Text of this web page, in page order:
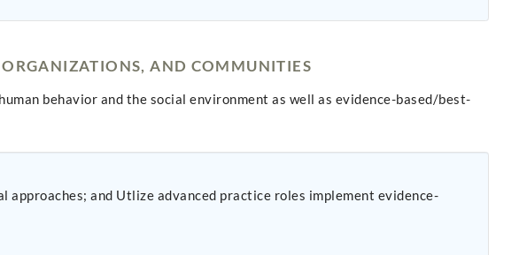
AND COMMUNITIES
behavior and the social environment as well as evidence-based/best-
implement evidence-